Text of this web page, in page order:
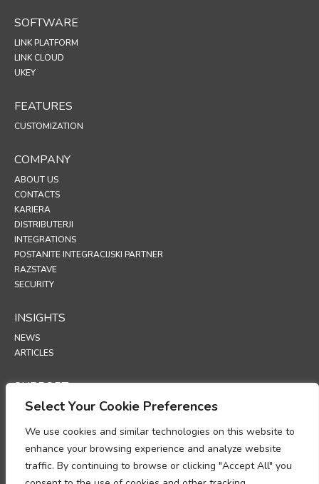
Select Your Cookie Preferences
We use cookies and similar technologies on this website to
enhance your browsing experience and analyze website
traffic. By continuing to browse or clicking "Accept All" you
SOFTWARE
LINK PLATFORM
LINK CLOUD
UKEY
FEATURES
CUSTOMIZATION
COMPANY
ABOUT US
CONTACTS
KARIERA
DISTRIBUTERJI
INTEGRATIONS
POSTANITE INTEGRACIJSKI PARTNER
RAZSTAVE
SECURITY
INSIGHTS
NEWS
ARTICLES
SUPPORT
TECHNICAL PORTAL
POLICIES
POLITIKA ZASEBNOSTI
POLITIKA PIŠKOTKOV